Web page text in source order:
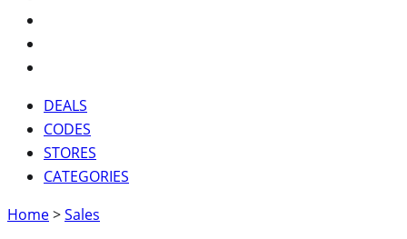
DEALS
CODES
STORES
CATEGORIES
Home>Sales